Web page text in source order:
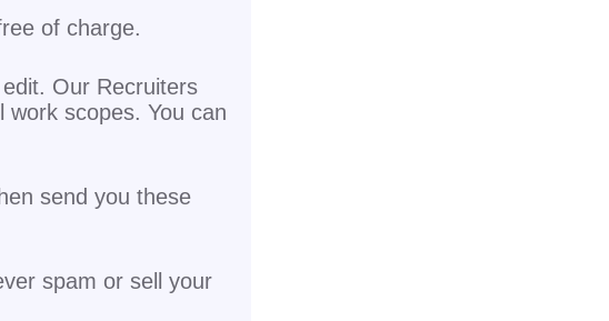
of charge.
Our Recruiters
work scopes. You can
send you these
spam or sell your